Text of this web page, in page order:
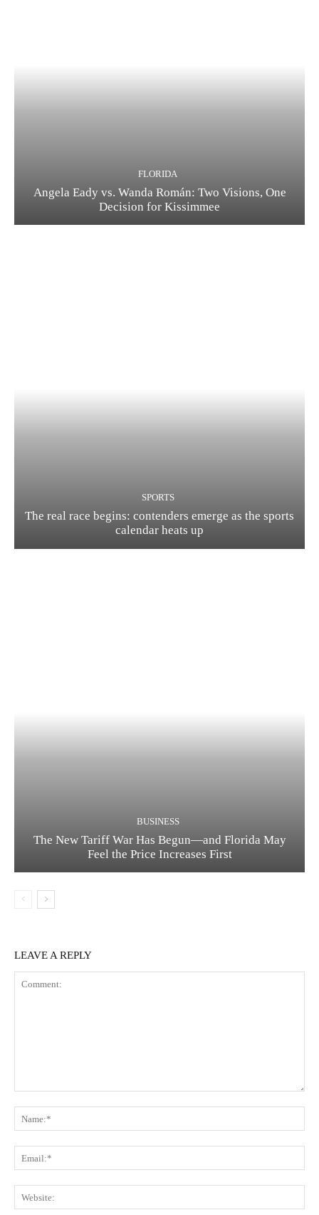
FLORIDA
Angela Eady vs. Wanda Román: Two Visions, One
Decision for Kissimmee
SPORTS
The real race begins: contenders emerge as the sports
calendar heats up
BUSINESS
The New Tariff War Has Begun—and Florida May
Feel the Price Increases First
LEAVE A REPLY